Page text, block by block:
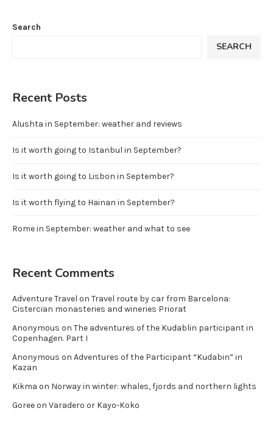
Search
SEARCH
Recent Posts
Alushta in September: weather and reviews
Is it worth going to Istanbul in September?
Is it worth going to Lisbon in September?
Is it worth flying to Hainan in September?
Rome in September: weather and what to see
Recent Comments
Adventure Travel on Travel route by car from Barcelona:
Cistercian monasteries and wineries Priorat
Anonymous on The adventures of the Kudablin participant in
Copenhagen. Part I
Anonymous on Adventures of the Participant “Kudabin” in
Kazan
Kikma on Norway in winter: whales, fjords and northern lights
Goreeon Varadero or Kayo-Koko